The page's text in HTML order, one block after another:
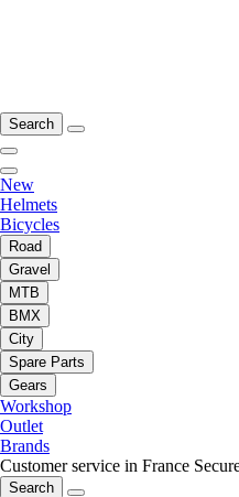
Search
New
Helmets
Bicycles
Road
Gravel
MTB
BMX
City
Spare Parts
Gears
Workshop
Outlet
Brands
Customer service in France
Search